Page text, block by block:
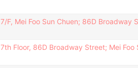
7/F, Mei Foo Sun Chuen; 86D Broadway
7th Floor, 86D Broadway Street; Mei Foo